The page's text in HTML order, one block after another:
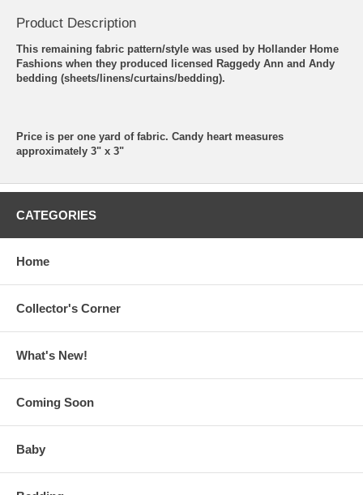
Product Description
This remaining fabric pattern/style was used by Hollander Home
Fashions when they produced licensed Raggedy Ann and Andy
bedding (sheets/linens/curtains/bedding).
Price is per one yard of fabric. Candy heart measures
approximately 3" x 3"
CATEGORIES
Home
Collector's Corner
What's New!
Coming Soon
Baby